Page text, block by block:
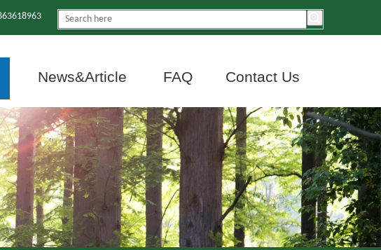
News&Article FAQ Contact Us